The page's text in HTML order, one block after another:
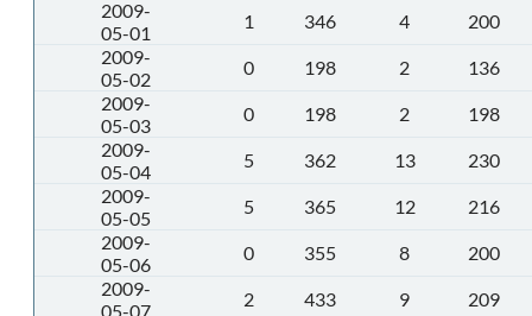
2009-
05-01
1 346 4
200
2009-
05-02
0 198 2
136
2009-
05-03
0 198 2
198
2009-
05-04
5 362 13
230
2009-
05-05
5 365 12
216
2009-
05-06
0 355 8
200
2009-
05-07
2 433 9
209